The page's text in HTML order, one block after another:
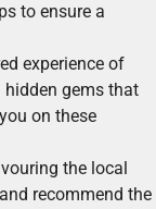
to ensure a
experience of
gems that
on these
the local
recommend the